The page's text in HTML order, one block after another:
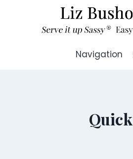
Navigation
Quick